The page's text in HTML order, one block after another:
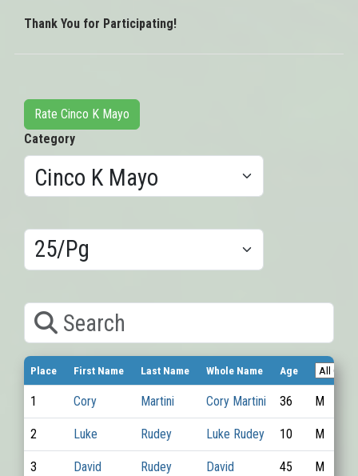
Thank You for Participating!
Rate Cinco K Mayo
Category
Results/Pg
Place First Name Last Name Whole Name Age
1 Cory Martini Cory Martini 36 M
2 Luke Rudey Luke Rudey 10 M
3 David Rudey
David
45 M